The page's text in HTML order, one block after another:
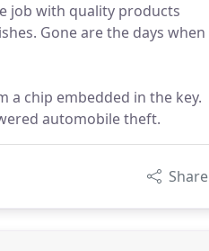
job with quality products
Gone are the days when
a chip embedded in the key.
automobile theft.
Share